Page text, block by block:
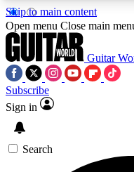
Skip to main content
5
PREMIUM
Open menu Close main
Guitar
Subscribe
Sign in
Search